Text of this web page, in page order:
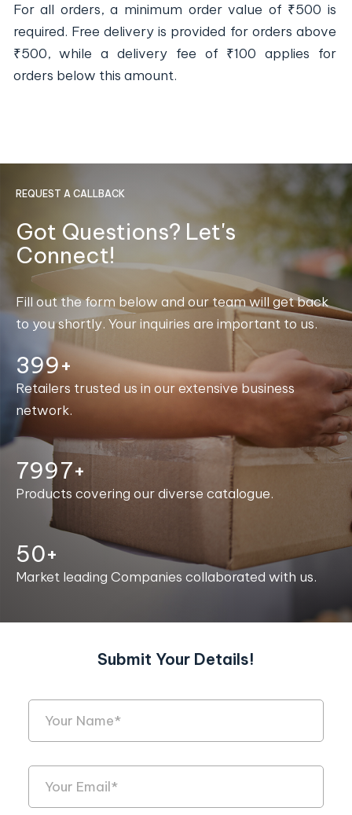
For all orders, a minimum order value of ₹500 is
required. Free delivery is provided for orders above
₹500, while a delivery fee of ₹100 applies for
orders below this amount.
REQUEST A CALLBACK
Got Questions? Let's
Connect!
Fill out the form below and our team will get back
to you shortly. Your inquiries are important to us.
400+
Retailers trusted us in our extensive business
network.
8000+
Products covering our diverse catalogue.
50+
Market leading Companies collaborated with us.
Submit Your Details!